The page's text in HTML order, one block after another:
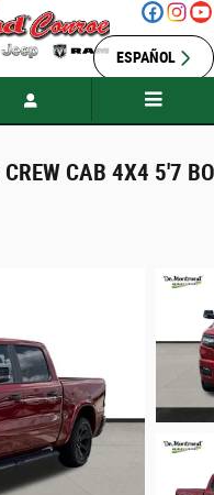
ESPAÑOL
CAB 4X4 5'7